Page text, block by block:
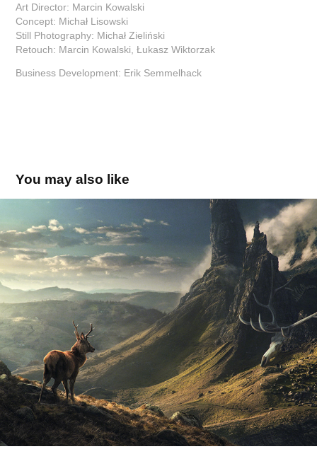
Art Director: Marcin Kowalski
Concept: Michał Lisowski
Still Photography: Michał Zieliński
Retouch: Marcin Kowalski, Łukasz Wiktorzak
Business Development: Erik Semmelhack
You may also like
Looking for something bigger
2016